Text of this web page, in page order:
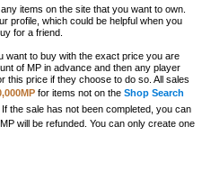
items on the site that you want to own.
profile, which could be helpful when you
for a friend.
want to buy with the exact price you are
of MP in advance and then any player
this price if they choose to do so. All sales
for items not on the Shop Search
the sale has not been completed, you can
will be refunded. You can only create one